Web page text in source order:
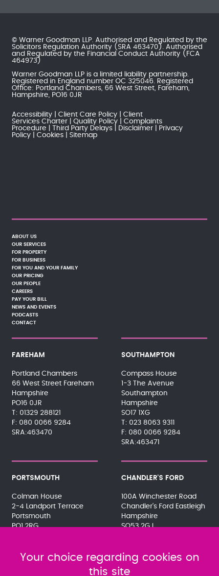
© Warner Goodman LLP. Authorised and Regulated by the
Solicitors Regulation Authority (SRA 463470). Authorised
and Regulated by the Financial Conduct Authority (FCA
464973)
Warner Goodman LLP is a limited liability partnership.
Registered in England number OC 325046. Registered
Office: Portland Chambers, 66 West Street, Fareham,
Hampshire, PO16 0JR
Accessibility Client Care Policy
Client
Services Charter
Quality Policy
Complaints
Procedure
Third Party Delays Disclaimer
Privacy
Policy
Cookies Sitemap
ABOUT US
OUR SERVICES
FOR PROPERTY
FOR BUSINESS
FOR YOU AND YOUR FAMILY
OUR PRICING
OUR PEOPLE
CAREERS
PAY YOUR BILL
NEWS AND EVENTS
PODCASTS
CONTACT
FAREHAM
Portland Chambers
66 West Street Fareham
Hampshire
PO16 0JR
01329 288121
080 0066 9284
SRA:463470
SOUTHAMPTON
Compass House
1-3 The Avenue
Southampton
Hampshire
SO17 1XG
023 8063 9311
080 0066 9284
SRA:463471
PORTSMOUTH
Colman House
2-4 Landport Terrace
Portsmouth
PO1 2RG
SRA:463472
CHANDLER'S FORD
100A Winchester Road
Chandler's Ford Eastleigh
Hampshire
SO53 2GJ
SRA:646031
Your choice regarding cookies on
this site